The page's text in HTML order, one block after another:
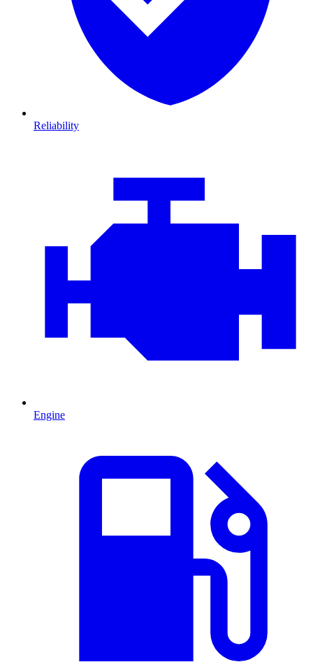
Reliability
Engine